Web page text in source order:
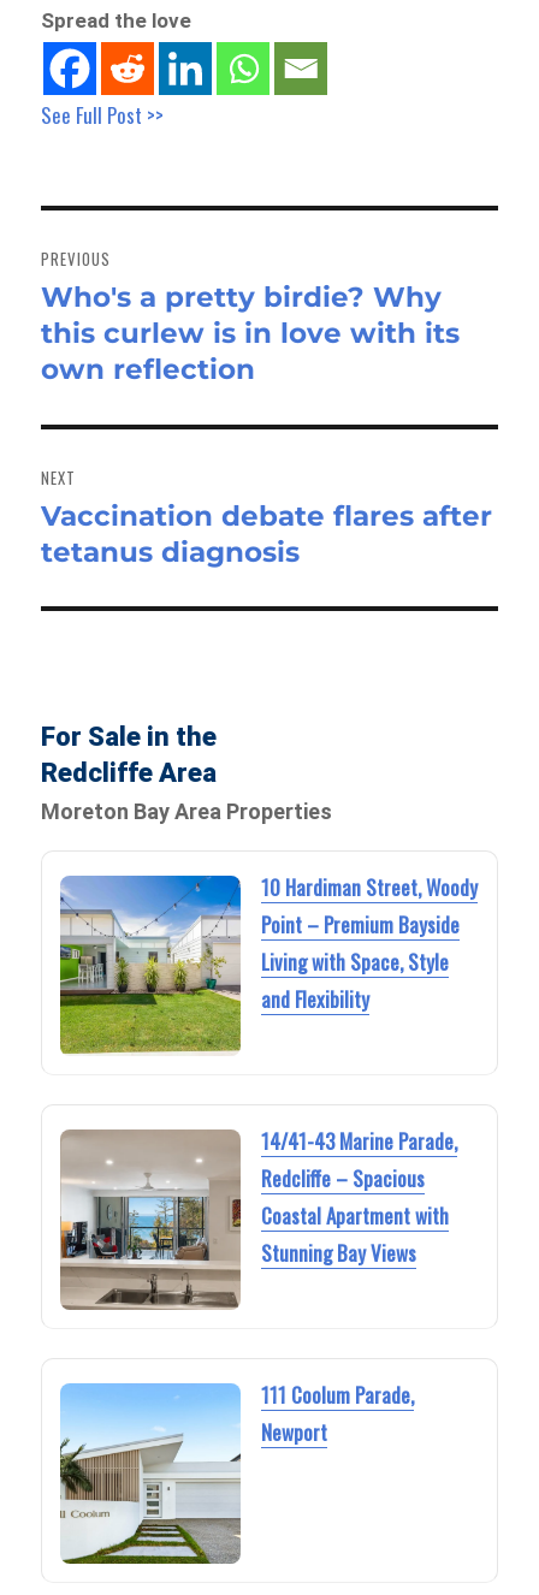
Spread the love
See Full Post >>
navigation
PREVIOUS
Previous
post:
Who's a pretty birdie? Why
this curlew is in love with its
own reflection
NEXT
Next
post:
Vaccination debate flares after
tetanus diagnosis
For Sale in the
Redcliffe Area
Moreton Bay Area Properties
10 Hardiman Street, Woody
Point – Premium Bayside
Living with Space, Style
and Flexibility
14/41-43 Marine Parade,
Redcliffe – Spacious
Coastal Apartment with
Stunning Bay Views
111 Coolum Parade,
Newport